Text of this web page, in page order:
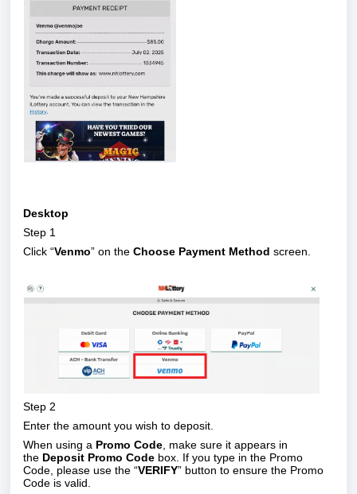
Desktop
Step 1
Click “Venmo” on the Choose Payment Method screen.
Step 2
Enter the amount you wish to deposit.
When using a Promo Code , make sure it appears in
the Deposit Promo Code box. If you type in the Promo
Code, please use the “VERIFY” button to ensure the Promo
Code is valid.